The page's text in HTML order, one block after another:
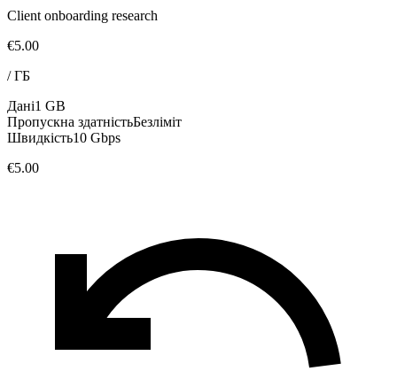
Client onboarding research
€5.00
/ГБ
Дані1 GB
Пропускна здатністьБезліміт
Швидкість10 Gbps
€5.00